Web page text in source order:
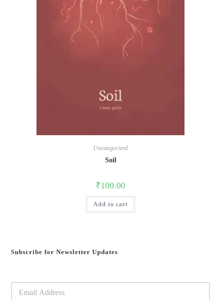
Uncategorized
Soil
₹100.00
Add to cart
Subscribe for Newsletter Updates